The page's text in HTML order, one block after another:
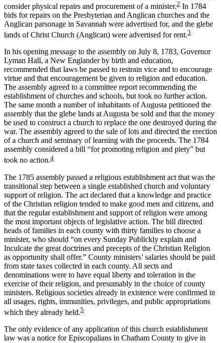
consider physical repairs and procurement of a minister.2 In 1784
bids for repairs on the Presbyterian and Anglican churches and the
Anglican parsonage in Savannah were advertised for, and the glebe
lands of Christ Church (Anglican) were advertised for rent.3
In his opening message to the assembly on July 8, 1783, Governor
Lyman Hall, a New Englander by birth and education,
recommended that laws be passed to restrain vice and to encourage
virtue and that encouragement be given to religion and education.
The assembly agreed to a committee report recommending the
establishment of churches and schools, but took no further action.
The same month a number of inhabitants of Augusta petitioned the
assembly that the glebe lands at Augusta be sold and that the money
be used to construct a church to replace the one destroyed during the
war. The assembly agreed to the sale of lots and directed the erection
of a church and seminary of learning with the proceeds. The 1784
assembly considered a bill “for promoting religion and piety” but
took no action.4
The 1785 assembly passed a religious establishment act that was the
transitional step between a single established church and voluntary
support of religion. The act declared that a knowledge and practice
of the Christian religion tended to make good men and citizens, and
that the regular establishment and support of religion were among
the most important objects of legislative action. The bill directed
heads of families in each county with thirty families to choose a
minister, who should “on every Sunday Publickly explain and
Inculcate the great doctrines and precepts of the Christian Religion
as opportunity shall offer.” County ministers’ salaries should be paid
from state taxes collected in each county. All sects and
denominations were to have equal liberty and toleration in the
exercise of their religion, and presumably in the choice of county
ministers. Religious societies already in existence were confirmed in
all usages, rights, immunities, privileges, and public appropriations
which they already held.5
The only evidence of any application of this church establishment
law was a notice for Episcopalians in Chatham County to give in